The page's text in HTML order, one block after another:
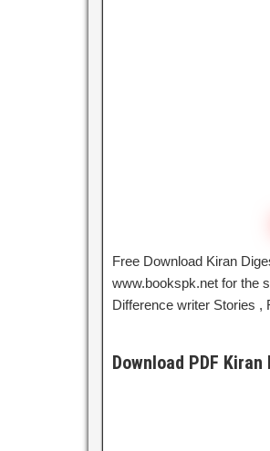
Free Download Kiran
www.bookspk.net for the
Difference writer Stories ,
Download PDF